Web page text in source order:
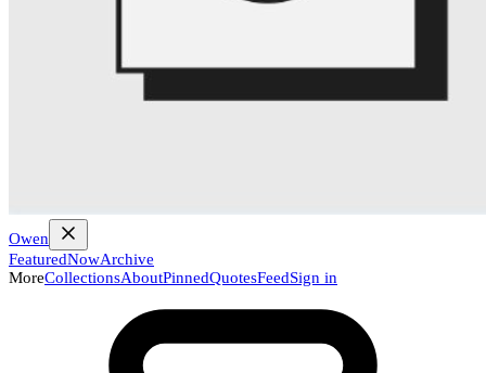
Owen
FeaturedNowArchive
MoreCollectionsAboutPinnedQuotesFeedSign in